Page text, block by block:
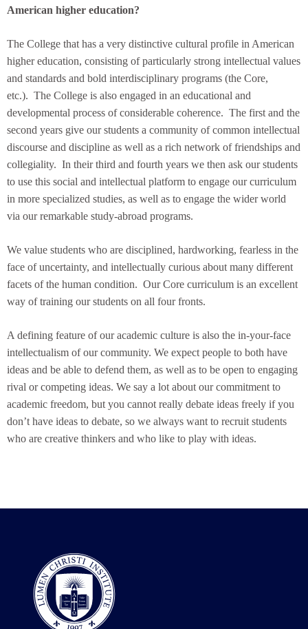
American higher education?
The College that has a very distinctive cultural profile in American
higher education, consisting of particularly strong intellectual values
and standards and bold interdisciplinary programs (the Core,
etc.). The College is also engaged in an educational and
developmental process of considerable coherence. The first and the
second years give our students a community of common intellectual
discourse and discipline as well as a rich network of friendships and
collegiality. In their third and fourth years we then ask our students
to use this social and intellectual platform to engage our curriculum
in more specialized studies, as well as to engage the wider world
via our remarkable study-abroad programs.
We value students who are disciplined, hardworking, fearless in the
face of uncertainty, and intellectually curious about many different
facets of the human condition. Our Core curriculum is an excellent
way of training our students on all four fronts.
A defining feature of our academic culture is also the in-your-face
intellectualism of our community. We expect people to both have
ideas and be able to defend them, as well as to be open to engaging
rival or competing ideas. We say a lot about our commitment to
academic freedom, but you cannot really debate ideas freely if you
don’t have ideas to debate, so we always want to recruit students
who are creative thinkers and who like to play with ideas.